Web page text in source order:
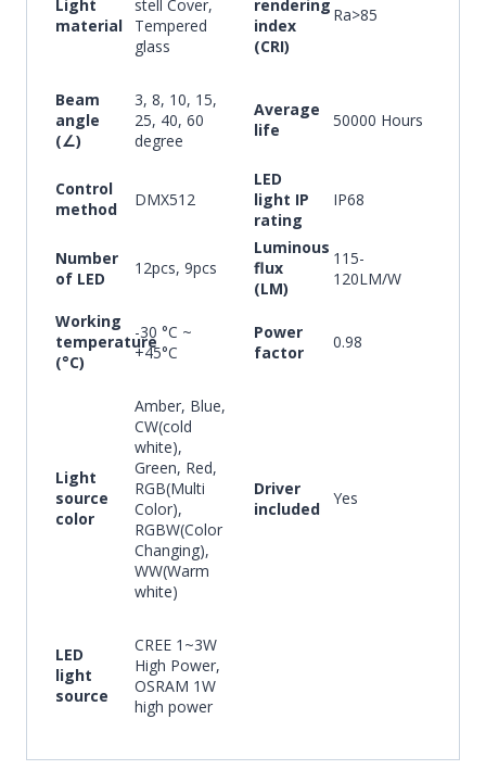
Light
material
stell Cover,
Tempered
glass
rendering
index
(CRI)
Ra>85
Beam
angle
(∠)
3, 8, 10, 15,
25, 40, 60
degree
Average
life
50000 Hours
Control
method
DMX512
LED
light IP
rating
IP68
Number
of LED
12pcs, 9pcs
Luminous
flux
(LM)
115-
120LM/W
Working
temperature
(°C)
-30 °C ~
+45°C
Power
factor
0.98
Light
source
color
Amber, Blue,
CW(cold
white),
Green, Red,
RGB(Multi
Color),
RGBW(Color
Changing),
WW(Warm
white)
Driver
included
Yes
LED
light
source
CREE 1~3W
High Power,
OSRAM 1W
high power